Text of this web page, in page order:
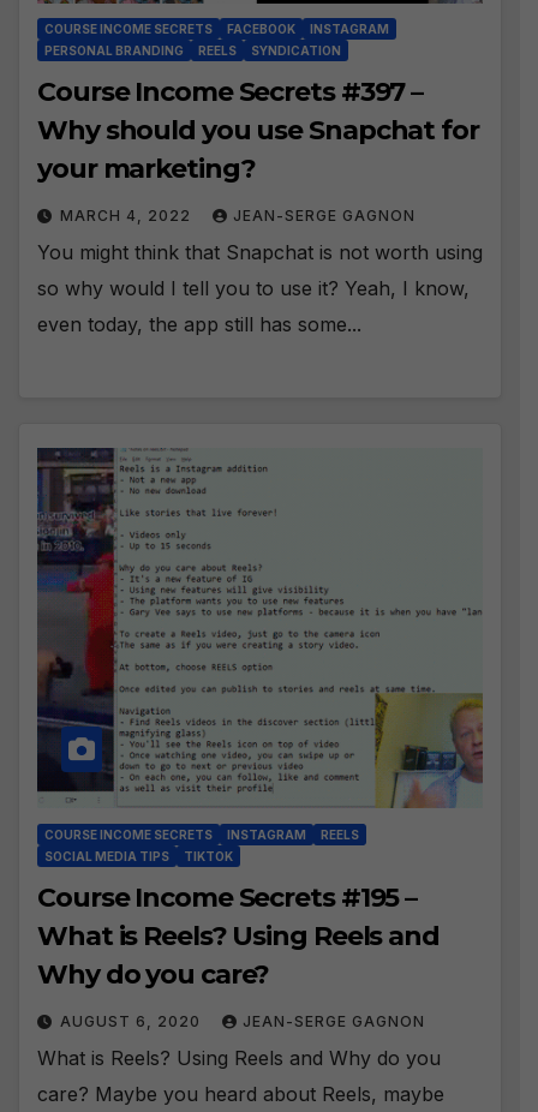
COURSE INCOME SECRETS FACEBOOK
INSTAGRAM
PERSONAL BRANDING
REELS SYNDICATION
Course Income Secrets #397 –
Why should you use Snapchat for
your marketing?
MARCH 4, 2022 JEAN-SERGE GAGNON
You might think that Snapchat is not worth using
so why would I tell you to use it? Yeah, I know,
even today, the app still has some...
COURSE INCOME SECRETS INSTAGRAM
REELS
SOCIAL MEDIA TIPS
TIKTOK
Course Income Secrets #195 –
What is Reels? Using Reels and
Why do you care?
AUGUST 6, 2020 JEAN-SERGE GAGNON
What is Reels? Using Reels and Why do you
care? Maybe you heard about Reels, maybe